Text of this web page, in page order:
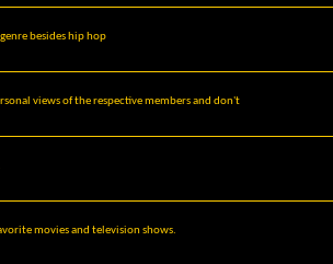
besides hip hop
views of the respective members and don't
movies and television shows.